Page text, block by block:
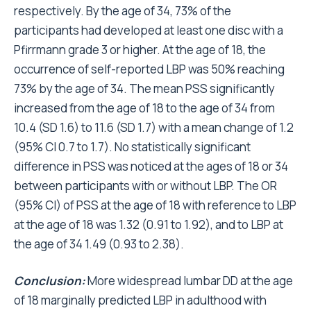
respectively. By the age of 34, 73% of the
participants had developed at least one disc with a
Pfirrmann grade 3 or higher. At the age of 18, the
occurrence of self-reported LBP was 50% reaching
73% by the age of 34. The mean PSS significantly
increased from the age of 18 to the age of 34 from
10.4 (SD 1.6) to 11.6 (SD 1.7) with a mean change of 1.2
(95% CI 0.7 to 1.7). No statistically significant
difference in PSS was noticed at the ages of 18 or 34
between participants with or without LBP. The OR
(95% CI) of PSS at the age of 18 with reference to LBP
at the age of 18 was 1.32 (0.91 to 1.92), and to LBP at
the age of 34 1.49 (0.93 to 2.38).
Conclusion:More widespread lumbar DD at the age
of 18 marginally predicted LBP in adulthood with